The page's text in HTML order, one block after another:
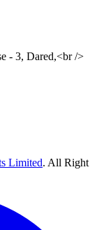
- 3, Dared,<br />
Limited. All Right